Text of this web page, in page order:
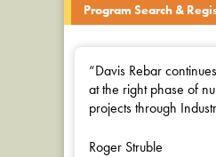
Program Search &
“Davis Rebar
at the right phase of
projects through
Roger Struble